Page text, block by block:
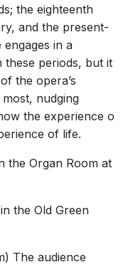
the eighteenth
and the present-
in a
these periods, but it
the opera’s
nudging
the experience o
of life.
the Organ Room at
the Old Green
The audience